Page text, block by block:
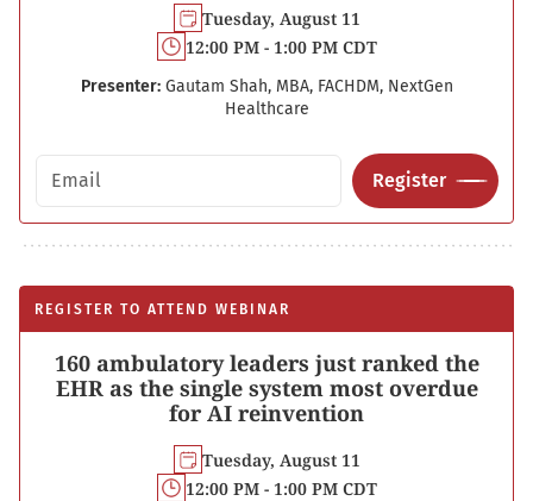
Tuesday, August 11
12:00 PM - 1:00 PM CDT
Presenter: Gautam Shah, MBA, FACHDM, NextGen
Healthcare
Email address
Register
REGISTER TO ATTEND WEBINAR
160 ambulatory leaders just ranked the
EHR as the single system most overdue
for AI reinvention
Tuesday, August 11
12:00 PM - 1:00 PM CDT